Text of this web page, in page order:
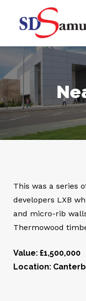
content
This was a series
developers LXB
and micro-rib
Thermowood
Value: £1,500,000
Location: